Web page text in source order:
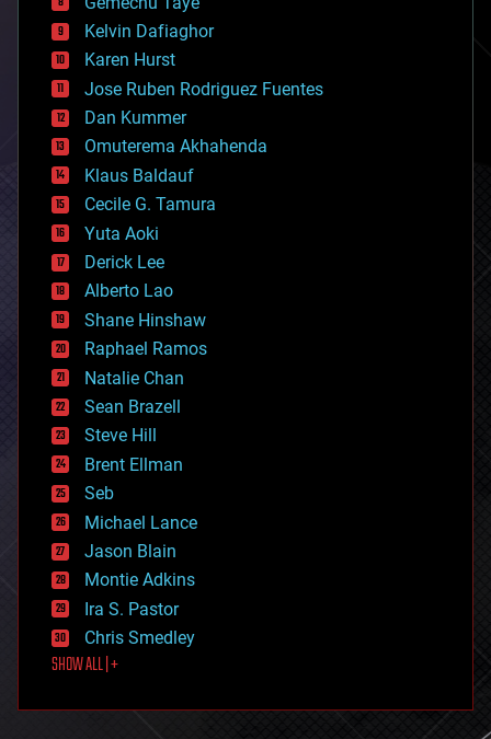
chemistry
climatology
complex systems
computing
cosmology
counterterrorism
cryonics
cryptocurrencies
cybercrime/malcode
cyborgs
defense
disruptive technology
driverless cars
drones
economics
education
electronics
employment
encryption
energy
engineering
entertainment
environmental
ethics
events
evolution
existential risks
exoskeleton
finance
first contact
food
futurism
Kelvin Dafiaghor
Karen Hurst
Jose Ruben Rodriguez Fuentes
Dan Kummer
Omuterema Akhahenda
Klaus Baldauf
Cecile G. Tamura
Yuta Aoki
Derick Lee
Alberto Lao
Shane Hinshaw
Raphael Ramos
Natalie Chan
Sean Brazell
Steve Hill
Brent Ellman
Seb
Michael Lance
Jason Blain
Montie Adkins
Ira S. Pastor
Chris Smedley
SHOW ALL | +